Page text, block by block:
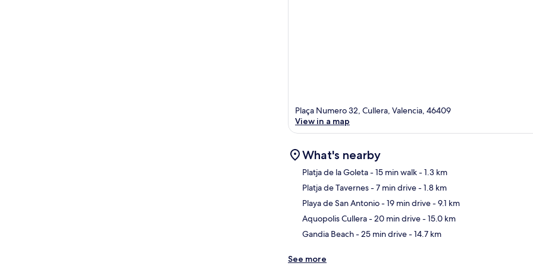
Plaça Numero 32, Cullera, Valencia, 46409
View in a map
What's nearby
Platja de la Goleta- 15 min walk- 1.3 km
Platja de Tavernes- 7 min drive- 1.8 km
Playa de San Antonio- 19 min drive- 9.1 km
Aquopolis Cullera- 20 min drive- 15.0 km
Gandia Beach- 25 min drive- 14.7 km
See more